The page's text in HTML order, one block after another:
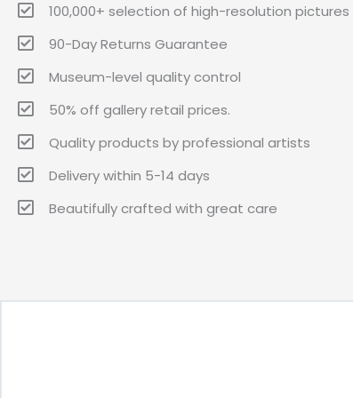
100,000+ selection of high-resolution pictures
90-Day Returns Guarantee
Museum-level quality control
50% off gallery retail prices.
Quality products by professional artists
Delivery within 5-14 days
Beautifully crafted with great care